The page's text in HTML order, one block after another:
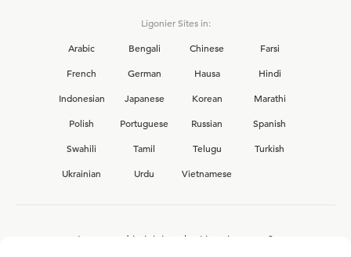
Ligonier Sites in:
Arabic
Bengali Chinese
Farsi
French
German Hausa
Hindi
Indonesian
Japanese Korean
Marathi
Polish
Portuguese Russian
Spanish
Swahili
Tamil Telugu
Turkish
Ukrainian
Urdu Vietnamese
Interested in joining the Ligonier team?